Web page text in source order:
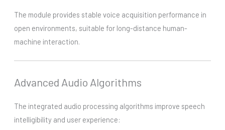
The module provides stable voice acquisition performance in
open environments, suitable for long-distance human-
machine interaction.
Advanced Audio Algorithms
The integrated audio processing algorithms improve speech
intelligibility and user experience: